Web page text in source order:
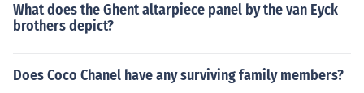
What does the Ghent altarpiece panel by the van Eyck
brothers depict?
Does Coco Chanel have any surviving family members?